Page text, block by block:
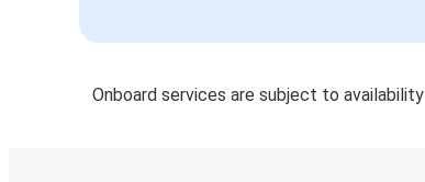
Onboard services are subject to availability